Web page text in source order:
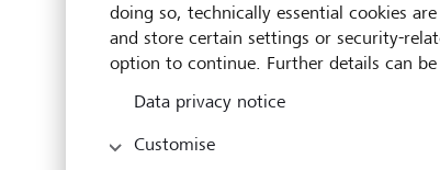
Place to Work’. The fact that this
countries, as well as in Europe, is
employees embody the strong
cooperation, respect, continuity
work at. I am proud of our
these extend and are appreciated
doing so, technically essential cookies
and store certain settings or security-
option to continue. Further details can
Data privacy notice
Customise